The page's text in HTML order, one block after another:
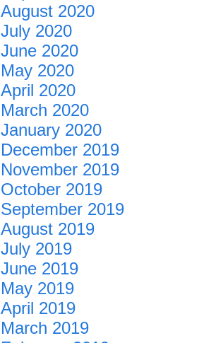
August 2020
July 2020
June 2020
May 2020
April 2020
March 2020
January 2020
December 2019
November 2019
October 2019
September 2019
August 2019
July 2019
June 2019
May 2019
April 2019
March 2019